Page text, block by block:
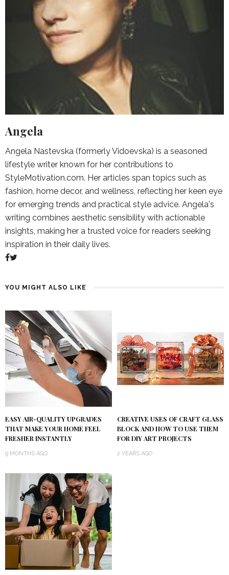
Angela
Angela Nastevska (formerly Vidoevska) is a seasoned
lifestyle writer known for her contributions to
StyleMotivation.com. Her articles span topics such as
fashion, home decor, and wellness, reflecting her keen eye
for emerging trends and practical style advice. Angela's
writing combines aesthetic sensibility with actionable
insights, making her a trusted voice for readers seeking
inspiration in their daily lives.
YOU MIGHT ALSO LIKE
EASY AIR-QUALITY UPGRADES
THAT MAKE YOUR HOME FEEL
FRESHER INSTANTLY
9 MONTHS AGO
CREATIVE USES OF CRAFT GLASS
BLOCK AND HOW TO USE THEM
FOR DIY ART PROJECTS
2 YEARS AGO